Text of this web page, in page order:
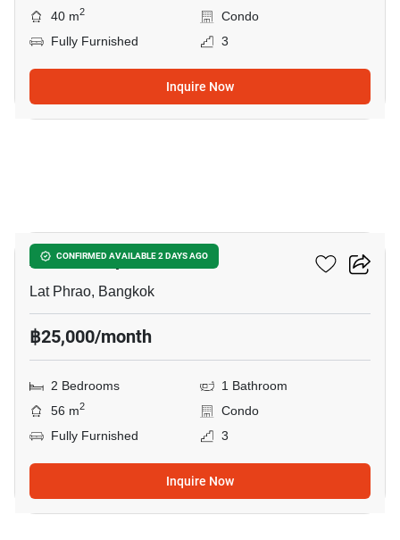
40 m2
Condo
Fully Furnished
3
Inquire Now
CONFIRMED AVAILABLE 2 DAYS AGO
Atmoz Ladprao 71
Lat Phrao, Bangkok
฿25,000/month
2 Bedrooms
1 Bathroom
56 m2
Condo
Fully Furnished
3
Inquire Now